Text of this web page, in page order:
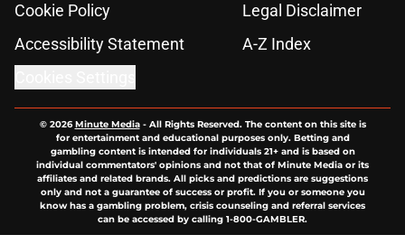
Cookie Policy
Legal Disclaimer
Accessibility Statement
A-Z Index
© 2026Minute Media- All Rights Reserved. The content on this site is
for entertainment and educational purposes only. Betting and
gambling content is intended for individuals 21+ and is based on
individual commentators' opinions and not that of Minute Media or its
affiliates and related brands. All picks and predictions are suggestions
only and not a guarantee of success or profit. If you or someone you
know has a gambling problem, crisis counseling and referral services
can be accessed by calling 1-800-GAMBLER.